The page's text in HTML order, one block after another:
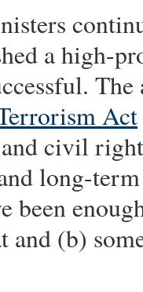
a high-
Act
civil
long-
been
and (b)